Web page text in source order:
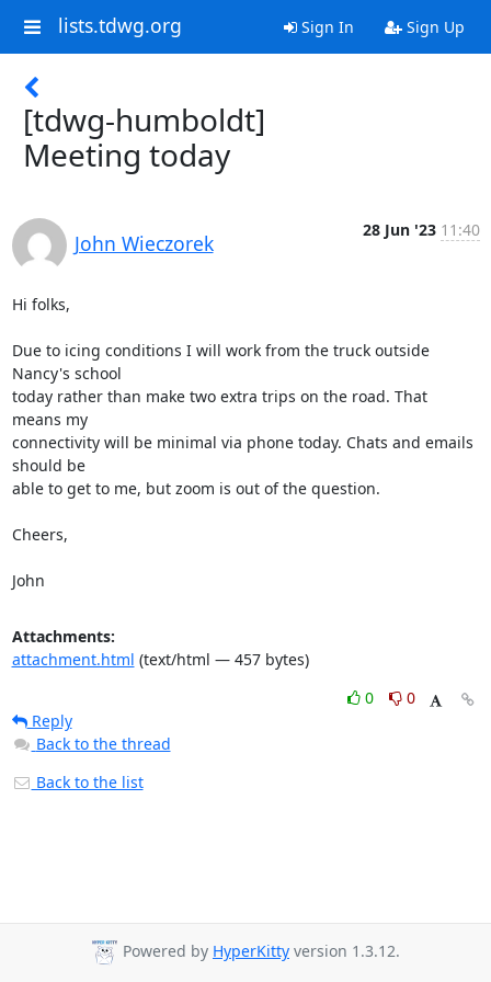
lists.tdwg.org Sign In Sign Up
[tdwg-humboldt]
Meeting today
John Wieczorek
28 Jun '23 11:40
Hi folks,
Due to icing conditions I will work from the truck outside
Nancy's school
today rather than make two extra trips on the road. That
means my
connectivity will be minimal via phone today. Chats and emails
should be
able to get to me, but zoom is out of the question.
Cheers,
John
Attachments:
attachment.html (text/html — 457 bytes)
0
0
Reply
Back to the thread
Back to the list
Powered by HyperKitty version 1.3.12.